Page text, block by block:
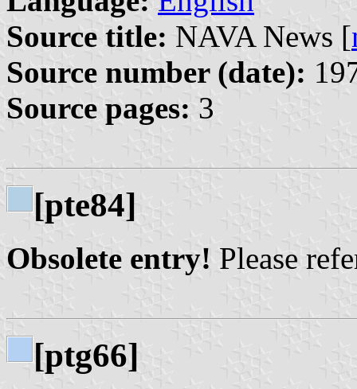
Source title: NAVA News [
Source number (date):
Source pages: 3
[pte84]
Obsolete entry! Please
[ptg66]